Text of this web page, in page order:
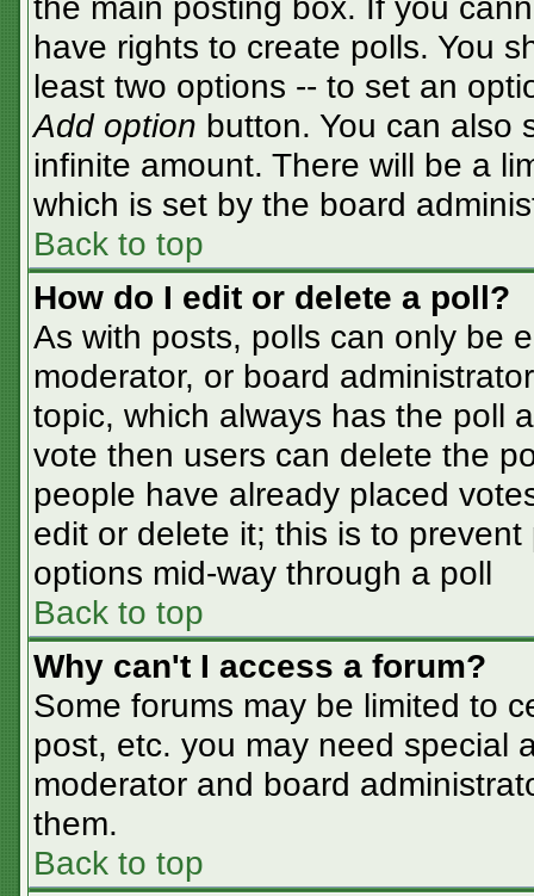
have rights to create polls. You
least two options -- to set an
Add option button. You can also
infinite amount. There will be a
which is set by the board
Back to top
How do I edit or delete a poll?
As with posts, polls can only be
moderator, or board
topic, which always has the poll
vote then users can delete the
people have already placed
edit or delete it; this is to
options mid-way through a poll
Back to top
Why can't I access a forum?
Some forums may be limited to
post, etc. you may need special
moderator and board
them.
Back to top